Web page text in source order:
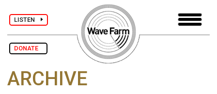
LISTEN
DONATE
ARCHIVE